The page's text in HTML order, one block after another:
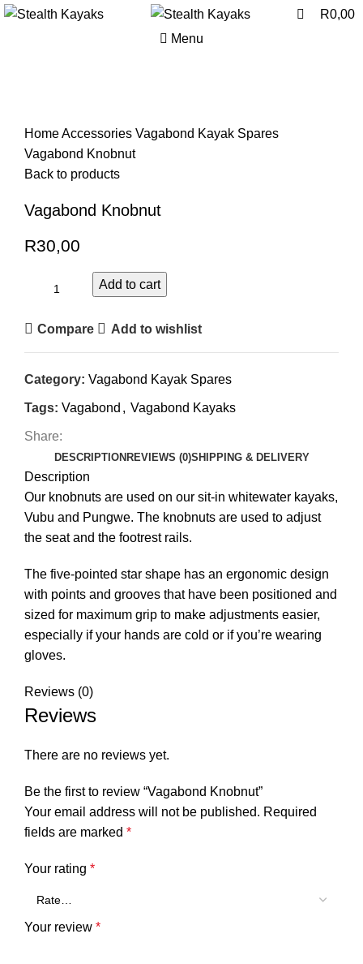
R0,00
Menu
HomeAccessories Vagabond Kayak Spares
Vagabond Knobnut
Back to products
Vagabond Knobnut
R30,00
Add to cart
Compare Add to wishlist
Category: Vagabond Kayak Spares
Tags: Vagabond , Vagabond Kayaks
Share:
DESCRIPTION REVIEWS (0)SHIPPING & DELIVERY
Description
Our knobnuts are used on our sit-in whitewater kayaks,
Vubu and Pungwe. The knobnuts are used to adjust
the seat and the footrest rails.
The five-pointed star shape has an ergonomic design
with points and grooves that have been positioned and
sized for maximum grip to make adjustments easier,
especially if your hands are cold or if you’re wearing
gloves.
Reviews (0)
Reviews
There are no reviews yet.
Be the first to review “Vagabond Knobnut”
Your email address will not be published. Required
fields are marked *
Your rating *
Your review *